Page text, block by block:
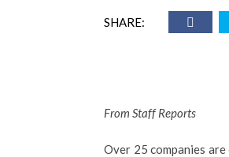
SHARE:
From Staff Reports
Over 25 companies